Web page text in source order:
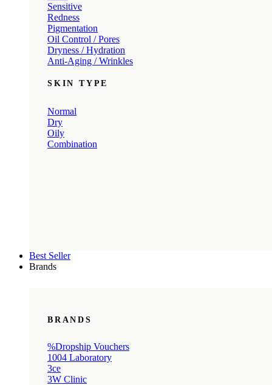
Sensitive
Redness
Pigmentation
Oil Control / Pores
Dryness / Hydration
Anti-Aging / Wrinkles
SKIN TYPE
Normal
Dry
Oily
Combination
Best Seller
Brands
BRANDS
%Dropship Vouchers
1004 Laboratory
3ce
3W Clinic